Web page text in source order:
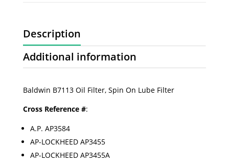
Description
Additional information
Baldwin B7113 Oil Filter, Spin On Lube Filter
Cross Reference #:
A.P. AP3584
AP-LOCKHEED AP3455
AP-LOCKHEED AP3455A